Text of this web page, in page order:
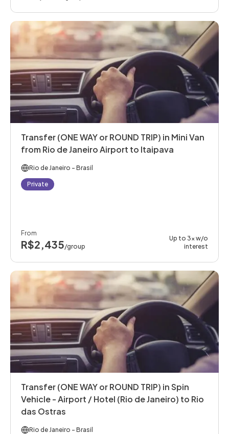
Transfer (ONE WAY or ROUND TRIP) in Mini Van
from Rio de Janeiro Airport to Itaipava
Rio de Janeiro - Brasil
Private
From
R$2,435/group
Up to 3x w/o
interest
Transfer (ONE WAY or ROUND TRIP) in Spin
Vehicle - Airport / Hotel (Rio de Janeiro) to Rio
das Ostras
Rio de Janeiro - Brasil